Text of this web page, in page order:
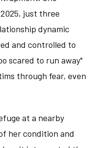
just three
dynamic
and controlled to
scared to run away"
through fear, even
at a nearby
her condition and